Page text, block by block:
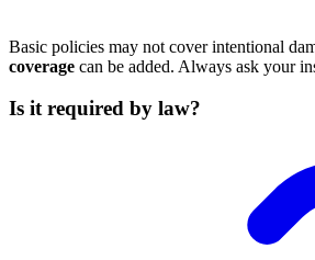
Basic policies may not cover intentional
coverage can be added. Always ask your
Is it required by law?